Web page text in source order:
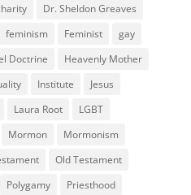
Dr. Sheldon Greaves
feminism Feminist
gay
Doctrine
Heavenly Mother
Institute
Jesus
Laura Root
LGBT
Mormon
Mormonism
Old Testament
Polygamy Priesthood